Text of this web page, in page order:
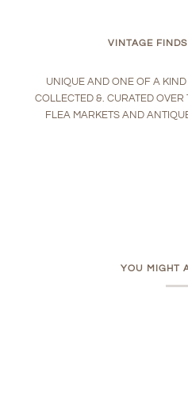
VINTAGE
UNIQUE AND ONE OF A
COLLECTED &. CURATED OVER
FLEA MARKETS AND
YOU MIGHT